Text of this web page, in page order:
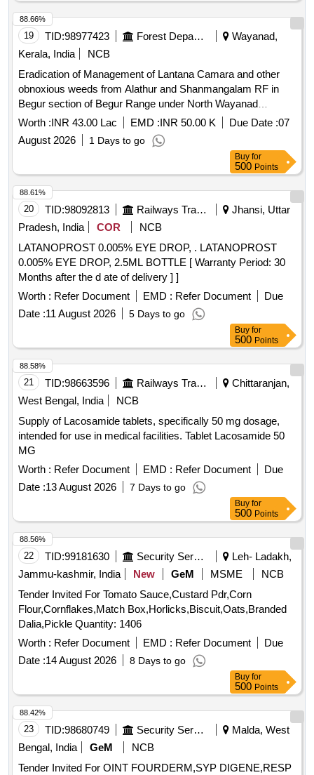
19 TID:98977423 Forest Departments
Wayanad,
Kerala, India
NCB
Eradication of Management of Lantana Camara and other
obnoxious weeds from Alathur and Shanmangalam RF in
Begur section of Begur Range under North Wayanad
Division
Worth :INR 43.00 Lac EMD :INR 50.00 K Due Date :07
August 2026
1 Days to go
88.66%
Buy for
500 Points
20 TID:98092813 Railways Transport Services
Jhansi, Uttar
Pradesh, India
COR
NCB
LATANOPROST 0.005% EYE DROP, . LATANOPROST
0.005% EYE DROP, 2.5ML BOTTLE [ Warranty Period: 30
Months after the d ate of delivery ] ]
Worth : Refer Document EMD : Refer Document
Due
Date :11 August 2026 5 Days to go
88.61%
Buy for
500 Points
21 TID:98663596 Railways Transport Services
Chittaranjan,
West Bengal, India
NCB
Supply of Lacosamide tablets, specifically 50 mg dosage,
intended for use in medical facilities. Tablet Lacosamide 50
MG
Worth : Refer Document EMD : Refer Document
Due
Date :13 August 2026 7 Days to go
88.58%
Buy for
500 Points
22 TID:99181630 Security Services
Leh- Ladakh,
Jammu-kashmir, India
New GeM MSME
NCB
Tender Invited For Tomato Sauce,Custard Pdr,Corn
Flour,Cornflakes,Match Box,Horlicks,Biscuit,Oats,Branded
Dalia,Pickle Quantity: 1406
Worth : Refer Document EMD : Refer Document
Due
Date :14 August 2026 8 Days to go
88.56%
Buy for
500 Points
23 TID:98680749 Security Services
Malda, West
Bengal, India
GeM
NCB
Tender Invited For OINT FOURDERM,SYP DIGENE,RESP
88.42%